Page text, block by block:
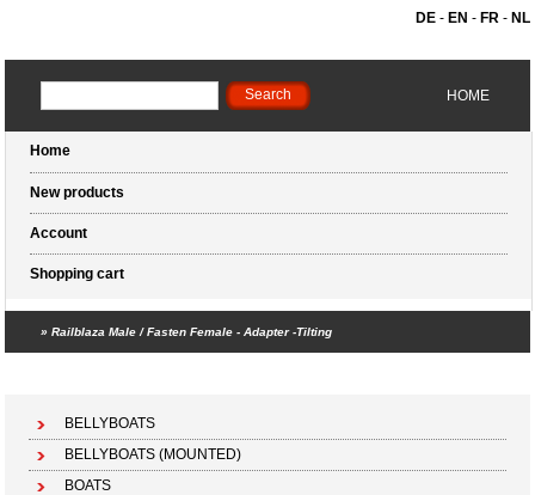
DE- EN - FR- NL
HOME
Home
New products
Account
Shopping cart
»Railblaza Male / Fasten Female - Adapter -Tilting
BELLYBOATS
BELLYBOATS (MOUNTED)
BOATS